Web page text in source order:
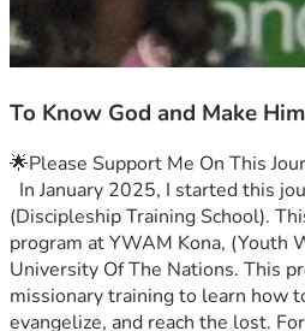
To Know God and Make
🌟Please Support Me On This
In January 2025, I started this
(Discipleship Training School).
program at YWAM Kona, (Youth
University Of The Nations. This
missionary training to learn how
evangelize, and reach the lost.